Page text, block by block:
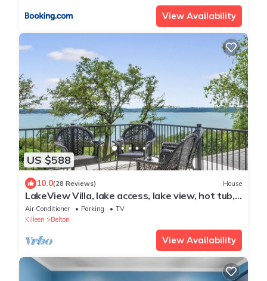
View Availability
US $588
10.0(28 Reviews) House
LakeView Villa, lake access, lake view, hot tub,
game room, outdoor space
Air Conditioner Parking
TV
Killeen
Belton
View Availability